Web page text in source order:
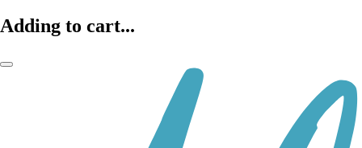
Adding to cart...